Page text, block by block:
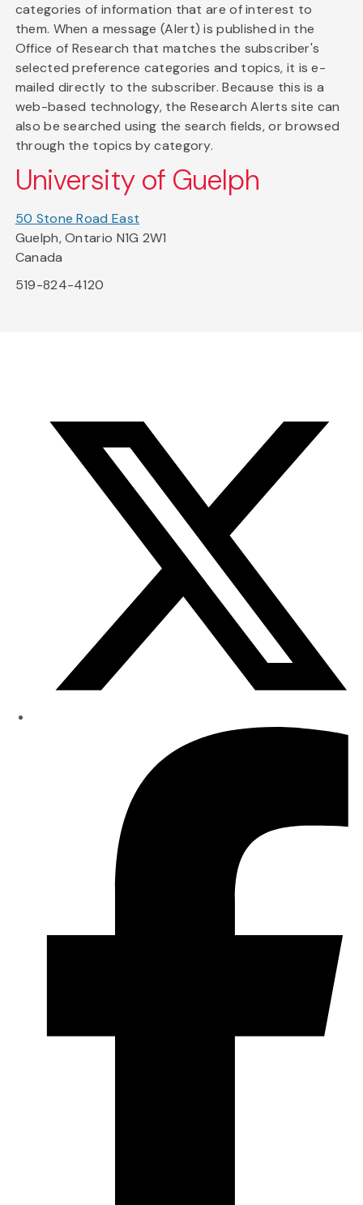
categories of information that are of interest to
them. When a message (Alert) is published in the
Office of Research that matches the subscriber's
selected preference categories and topics, it is e-
mailed directly to the subscriber. Because this is a
web-based technology, the Research Alerts site can
also be searched using the search fields, or browsed
through the topics by category.
University of Guelph
50 Stone Road East
Guelph, Ontario N1G 2W1
Canada
519-824-4120